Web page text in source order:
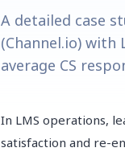
A detailed case
(Channel.io)
average CS
In LMS operations,
satisfaction and re-